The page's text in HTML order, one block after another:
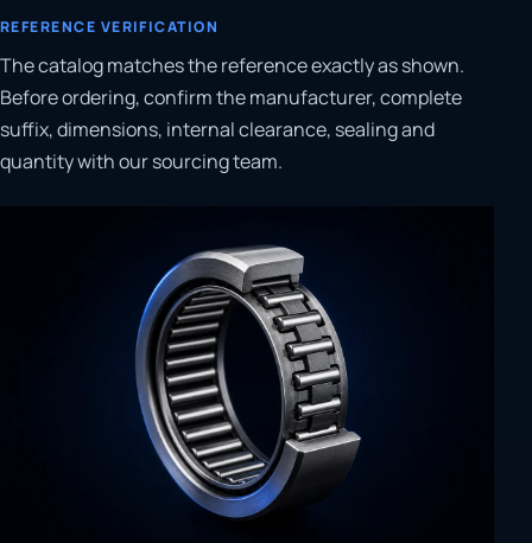
REFERENCE VERIFICATION
The catalog matches the reference exactly as shown.
Before ordering, confirm the manufacturer, complete
suffix, dimensions, internal clearance, sealing and
quantity with our sourcing team.